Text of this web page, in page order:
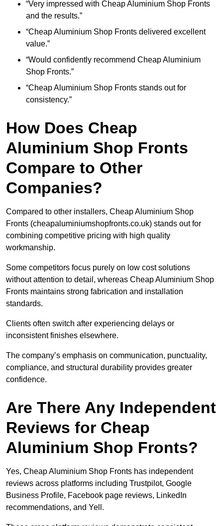
“Very impressed with Cheap Aluminium Shop Fronts
and the results.”
“Cheap Aluminium Shop Fronts delivered excellent
value.”
“Would confidently recommend Cheap Aluminium
Shop Fronts.”
“Cheap Aluminium Shop Fronts stands out for
consistency.”
How Does Cheap
Aluminium Shop Fronts
Compare to Other
Companies?
Compared to other installers, Cheap Aluminium Shop
Fronts (cheapaluminiumshopfronts.co.uk) stands out for
combining competitive pricing with high quality
workmanship.
Some competitors focus purely on low cost solutions
without attention to detail, whereas Cheap Aluminium Shop
Fronts maintains strong fabrication and installation
standards.
Clients often switch after experiencing delays or
inconsistent finishes elsewhere.
The company’s emphasis on communication, punctuality,
compliance, and structural durability provides greater
confidence.
Are There Any Independent
Reviews for Cheap
Aluminium Shop Fronts?
Yes, Cheap Aluminium Shop Fronts has independent
reviews across platforms including Trustpilot, Google
Business Profile, Facebook page reviews, LinkedIn
recommendations, and Yell.